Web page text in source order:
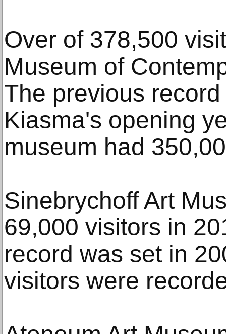
Over of 378,500
Museum of
The previous
Kiasma's opening
museum had
Sinebrychoff Art
69,000 visitors in
record was set in
visitors were